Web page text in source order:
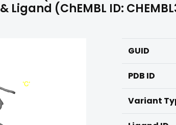
& Ligand (ChEMBL ID:
GUID
PDB ID
Variant